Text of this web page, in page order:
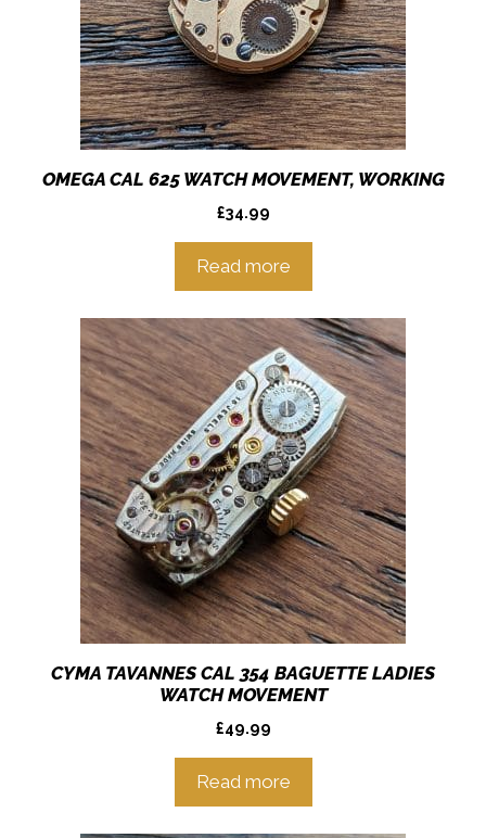
OMEGA CAL 625 WATCH MOVEMENT, WORKING
£34.99
Read more
CYMA TAVANNES CAL 354 BAGUETTE LADIES
WATCH MOVEMENT
£49.99
Read more